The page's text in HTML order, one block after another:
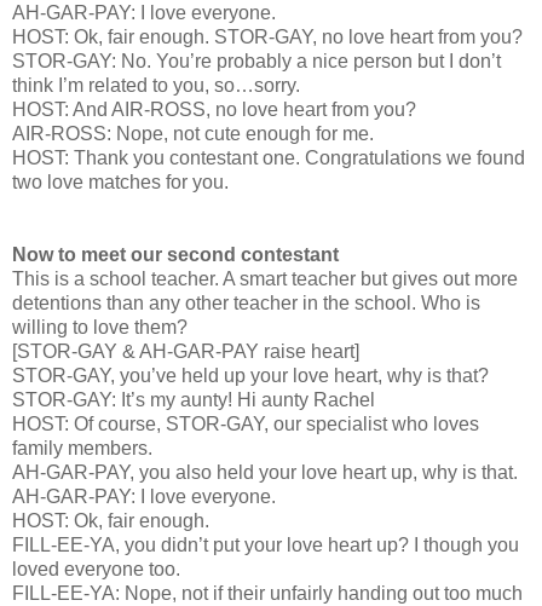
AH-GAR-PAY: I love everyone.
HOST: Ok, fair enough. STOR-GAY, no love heart from you?
STOR-GAY: No. You’re probably a nice person but I don’t
think I’m related to you, so…sorry.
HOST: And AIR-ROSS, no love heart from you?
AIR-ROSS: Nope, not cute enough for me.
HOST: Thank you contestant one. Congratulations we found
two love matches for you.
Now to meet our second contestant
This is a school teacher. A smart teacher but gives out more
detentions than any other teacher in the school. Who is
willing to love them?
[STOR-GAY & AH-GAR-PAY raise heart]
STOR-GAY, you’ve held up your love heart, why is that?
STOR-GAY: It’s my aunty! Hi aunty Rachel
HOST: Of course, STOR-GAY, our specialist who loves
family members.
AH-GAR-PAY, you also held your love heart up, why is that.
AH-GAR-PAY: I love everyone.
HOST: Ok, fair enough.
FILL-EE-YA, you didn’t put your love heart up? I though you
loved everyone too.
FILL-EE-YA: Nope, not if their unfairly handing out too much